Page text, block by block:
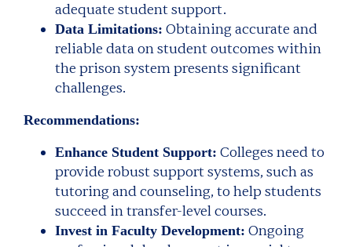
adequate student support.
Data Limitations: Obtaining accurate and
reliable data on student outcomes within
the prison system presents significant
challenges.
Recommendations:
Enhance Student Support: Colleges need to
provide robust support systems, such as
tutoring and counseling, to help students
succeed in transfer-level courses.
Invest in Faculty Development: Ongoing